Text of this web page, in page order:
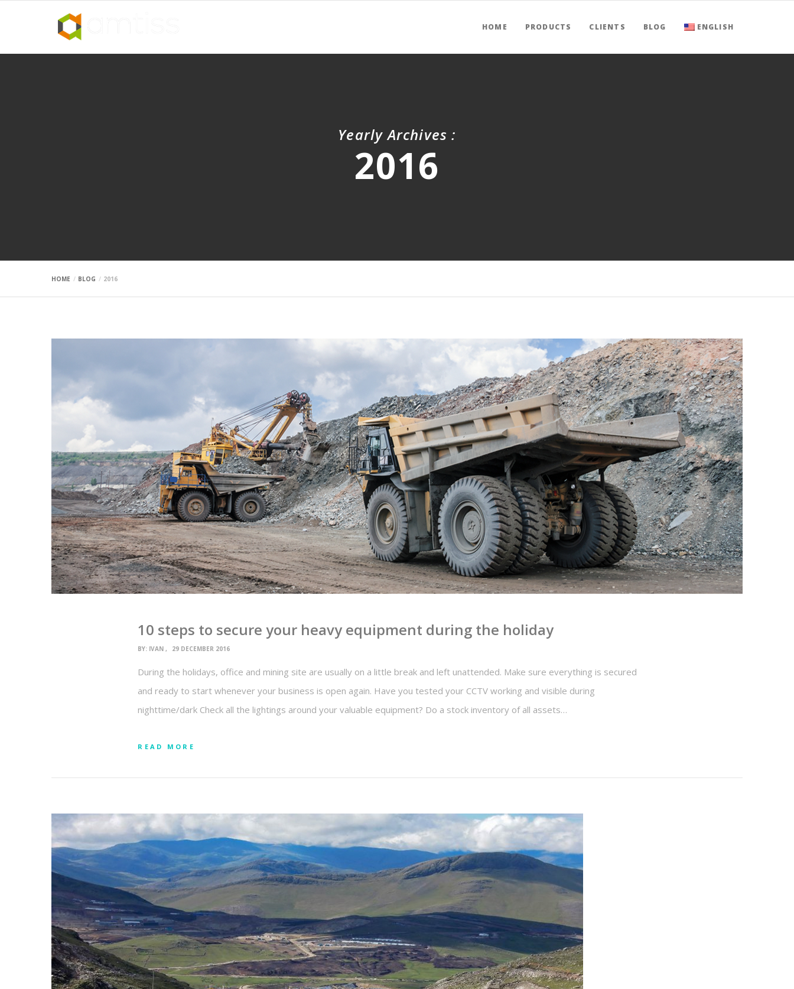
HOME PRODUCTS CLIENTS BLOG ENGLISH
Yearly Archives :
2016
HOME BLOG 2016
10 steps to secure your heavy equipment during the holiday
BY: IVAN 29 DECEMBER 2016
During the holidays, office and mining site are usually on a little break and left unattended. Make sure everything is secured
and ready to start whenever your business is open again. Have you tested your CCTV working and visible during
nighttime/dark Check all the lightings around your valuable equipment? Do a stock inventory of all assets…
READ MORE